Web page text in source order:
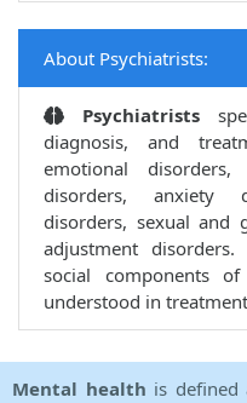
About Psychiatrists:
Psychiatrists
diagnosis, and
emotional
disorders, anxiety
disorders, sexual and
adjustment
social components
understood in
Mental health is defined